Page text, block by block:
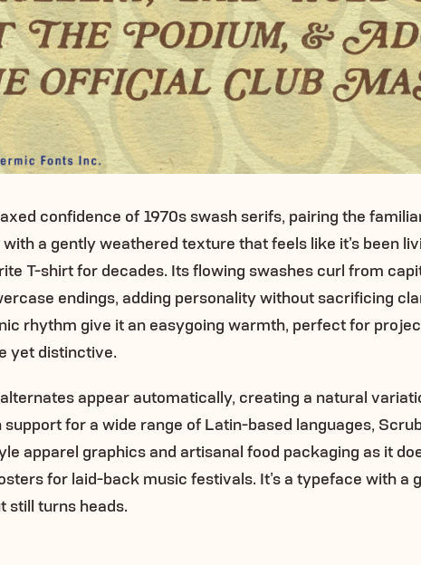
confidence of 1970s swash serifs, pairing the
a gently weathered texture that feels like it’s been
T-shirt for decades. Its flowing swashes curl from
endings, adding personality without sacrificing
rhythm give it an easygoing warmth, perfect for
yet distinctive.
appear automatically, creating a natural
for a wide range of Latin-based languages,
apparel graphics and artisanal food packaging as it
for laid-back music festivals. It’s a typeface with a
still turns heads.